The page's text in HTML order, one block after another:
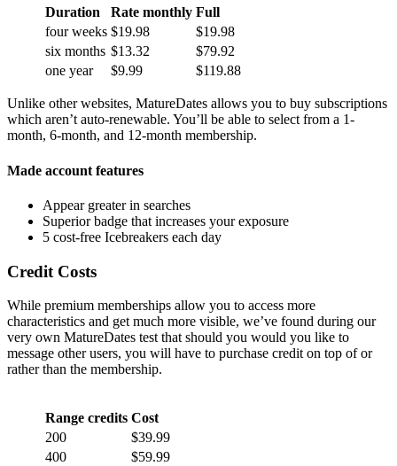
Duration Rate monthly Full
four weeks $19.98
$19.98
six months $13.32
$79.92
one year
$9.99 $119.88
Unlike other websites, MatureDates allows you to buy subscriptions
which aren’t auto-renewable. You’ll be able to select from a 1-
month, 6-month, and 12-month membership.
Made account features
Appear greater in searches
Superior badge that increases your exposure
5 cost-free Icebreakers each day
Credit Costs
While premium memberships allow you to access more
characteristics and get much more visible, we’ve found during our
very own MatureDates test that should you would you like to
message other users, you will have to purchase credit on top of or
rather than the membership.
Range credits Cost
200
$39.99
400
$59.99